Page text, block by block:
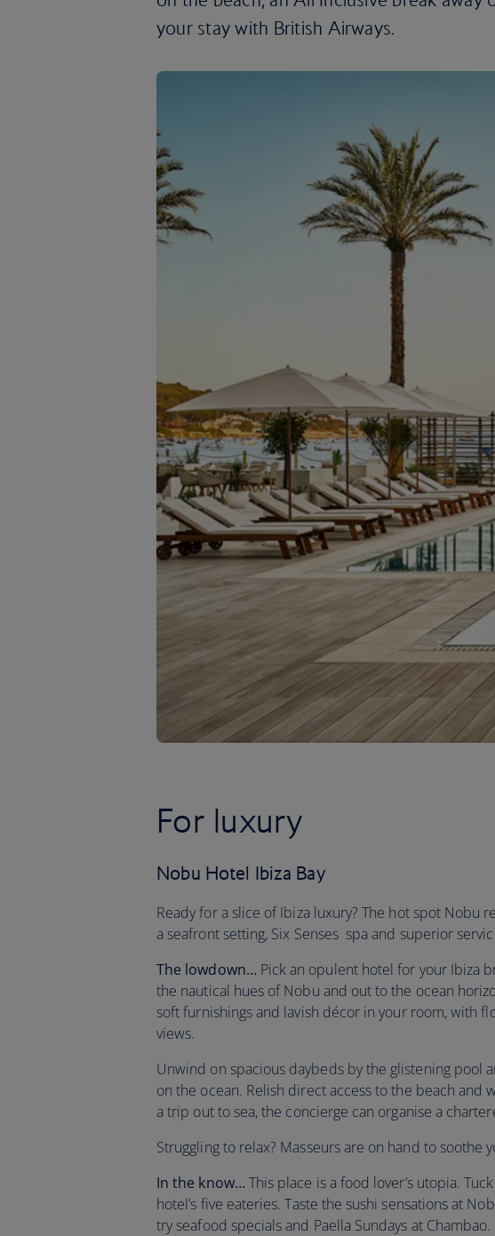
your stay with British Airways.
For luxury
Nobu Hotel Ibiza Bay
Ready for a slice of Ibiza luxury? The hot spot Nobu
a seafront setting, Six Senses spa and superior
The lowdown… Pick an opulent hotel for your Ibiza
the nautical hues of Nobu and out to the ocean
soft furnishings and lavish décor in your room, with
views.
Unwind on spacious daybeds by the glistening pool
on the ocean. Relish direct access to the beach and
a trip out to sea, the concierge can organise a
Struggling to relax? Masseurs are on hand to soothe
In the know… This place is a food lover’s utopia.
hotel’s five eateries. Taste the sushi sensations at
try seafood specials and Paella Sundays at